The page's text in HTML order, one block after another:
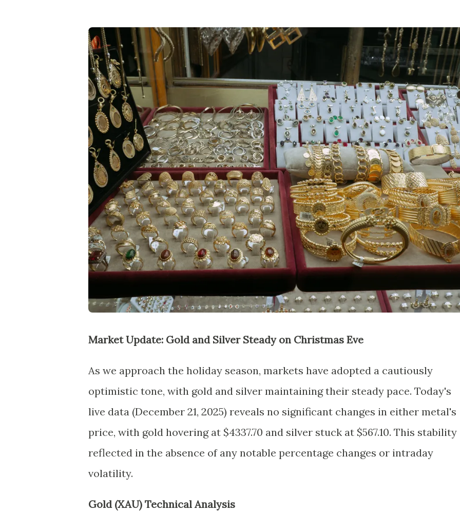
Market Update: Gold and Silver Steady on Christmas Eve
As we approach the holiday season, markets have adopted a cautiously
optimistic tone, with gold and silver maintaining their steady pace. Today's
live data (December 21, 2025) reveals no significant changes in either metal's
price, with gold hovering at $4337.70 and silver stuck at $567.10. This stability
reflected in the absence of any notable percentage changes or intraday
volatility.
Gold (XAU) Technical Analysis